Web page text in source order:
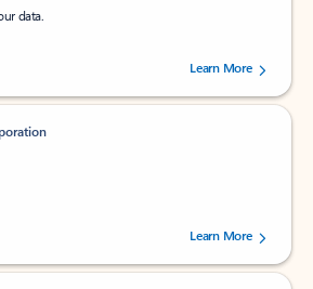
data.
stars out of 5 stars, by 239002 users.
Learn More
stars out of 5 stars, by 160880 users.Learn More